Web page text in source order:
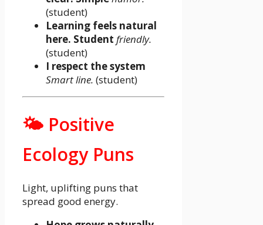
(student)
Learning feels natural
here. Student friendly.
(student)
I respect the system
Smart line. (student)
🌤️ Positive
Ecology Puns
Light, uplifting puns that
spread good energy.